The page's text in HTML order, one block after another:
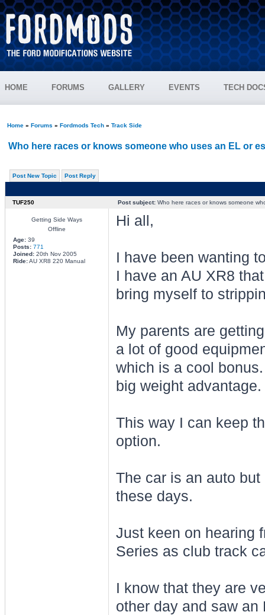
HOME FORUMS GALLERY EVENTS TECH
Home» Forums » Fordmods Tech» Track Side
Who here races or knows someone who uses an EL or
Post New Topic Post Reply
TUF250 Post subject:Who here races or knows someone
Getting Side Ways
Offline
Age:39
Posts: 771
Joined:20th Nov 2005
Ride:AU XR8 220 Manual
Hi all,
I have been wanting
I have an AU XR8
bring myself to
My parents are
a lot of good
which is a cool
big weight advantage.
This way I can keep
option.
The car is an auto
these days.
Just keen on hearing
Series as club track
I know that they are
other day and saw an